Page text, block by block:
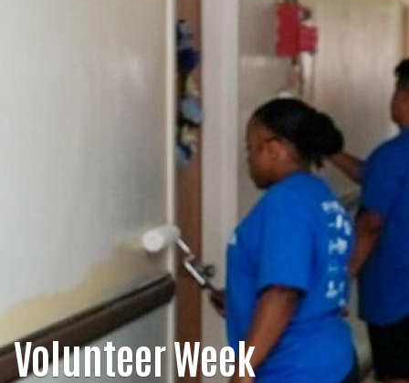
Volunteer Week